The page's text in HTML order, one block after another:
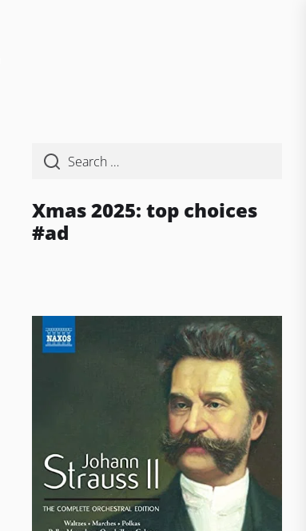
Xmas 2025: top choices
#ad